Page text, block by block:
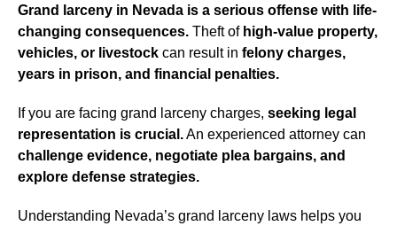
Grand larceny in Nevada is a serious offense with life-
changing consequences. Theft of high-value property,
vehicles, or livestock can result in felony charges,
years in prison, and financial penalties.
If you are facing grand larceny charges, seeking legal
representation is crucial.An experienced attorney can
challenge evidence, negotiate plea bargains, and
explore defense strategies.
Understanding Nevada’s grand larceny laws helps you